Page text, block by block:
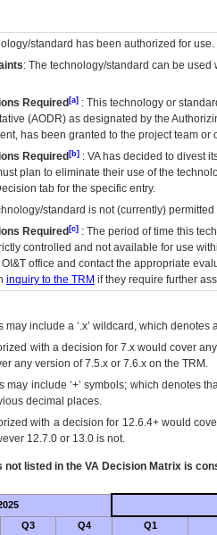
standard has been authorized for use.
: The technology/standard can be
Required [a] : This technology or
(AODR) as designated by the
has been granted to the project team
Required [b] : VAhas decided to divest
plan to eliminate their use of the
tab for the specific entry.
standard is not (currently)
Required [c] : The period of time this
controlled and not available for use
OI&T office and contact the appropriate
inquiry to the TRM if they require further
include a ‘.x’ wildcard, which
with a decision for 7.x would cover
any version of 7.5.x or 7.6.x on the TRM.
may include ‘+’ symbols; which denotes
decimal places.
with a decision for 12.6.4+ would
12.7.0 or 13.0 is not.
not listed in the VA Decision Matrix is
Q3 Q4 Q1